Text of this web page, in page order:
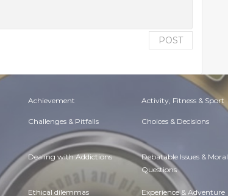
POST
Achievement Activity, Fitness & Sport
Challenges & Pitfalls Choices & Decisions
Dealing with Addictions Debatable Issues & Moral
Questions
Ethical dilemmas Experience & Adventure